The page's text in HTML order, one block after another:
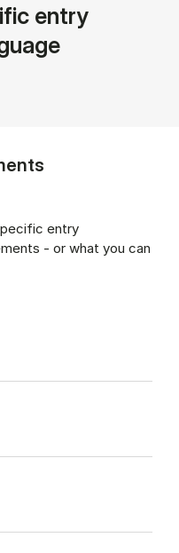
entry
entry
- or what you can